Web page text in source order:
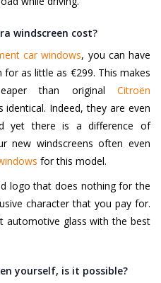
windscreen cost?
car windows, you can have
for as little as €299. This makes
than original Citroën
identical. Indeed, they are even
yet there is a difference of
new windscreens often even
for this model.
logo that does nothing for the
character that you pay for.
automotive glass with the best
yourself, is it possible?